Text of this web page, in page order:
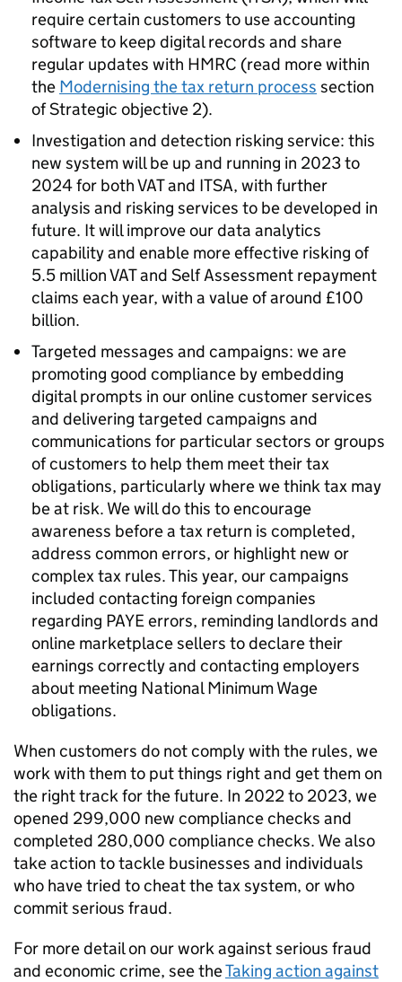
require certain customers to use accounting
software to keep digital records and share
regular updates with HMRC (read more within
the Modernising the tax return process section
of Strategic objective 2).
Investigation and detection risking service: this
new system will be up and running in 2023 to
2024 for both VAT and ITSA, with further
analysis and risking services to be developed in
future. It will improve our data analytics
capability and enable more effective risking of
5.5 million VAT and Self Assessment repayment
claims each year, with a value of around £100
billion.
Targeted messages and campaigns: we are
promoting good compliance by embedding
digital prompts in our online customer services
and delivering targeted campaigns and
communications for particular sectors or groups
of customers to help them meet their tax
obligations, particularly where we think tax may
be at risk. We will do this to encourage
awareness before a tax return is completed,
address common errors, or highlight new or
complex tax rules. This year, our campaigns
included contacting foreign companies
regarding PAYE errors, reminding landlords and
online marketplace sellers to declare their
earnings correctly and contacting employers
about meeting National Minimum Wage
obligations.
When customers do not comply with the rules, we
work with them to put things right and get them on
the right track for the future. In 2022 to 2023, we
opened 299,000 new compliance checks and
completed 280,000 compliance checks. We also
take action to tackle businesses and individuals
who have tried to cheat the tax system, or who
commit serious fraud.
For more detail on our work against serious fraud
and economic crime, see theTaking action against